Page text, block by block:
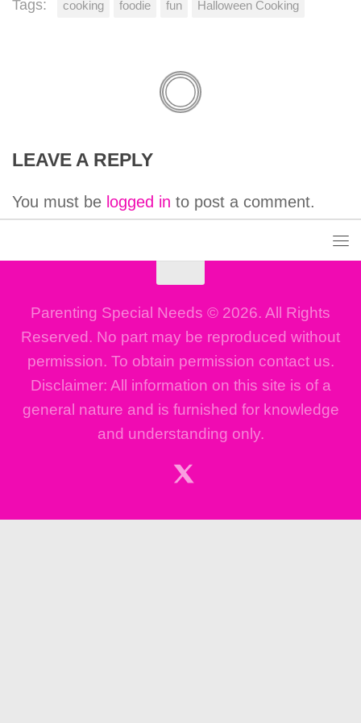
Tags: cooking foodie fun Halloween Cooking
LEAVE A REPLY
You must be logged in to post a comment.
Parenting Special Needs © 2026. All Rights
Reserved. No part may be reproduced without
permission. To obtain permission contact us.
Disclaimer: All information on this site is of a
general nature and is furnished for knowledge
and understanding only.